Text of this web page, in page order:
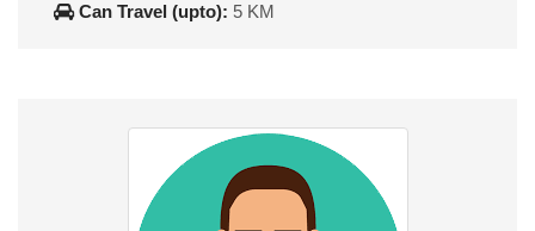
Can Travel (upto): 5 KM